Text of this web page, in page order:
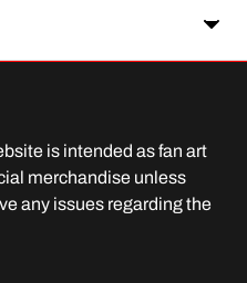
on selected orders and
receive a tracking link via
is intended as fan art
merchandise unless
any issues regarding the